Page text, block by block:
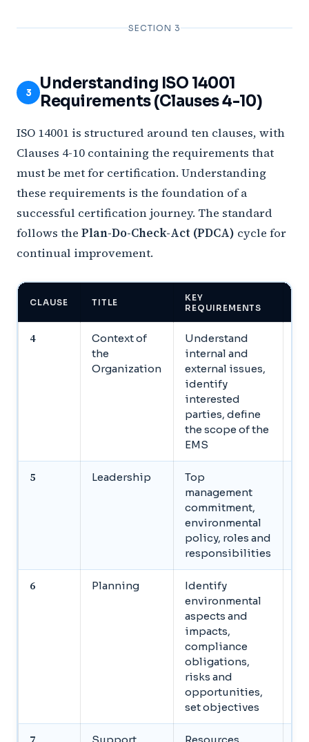
SECTION 3
3
Understanding ISO 14001
Requirements (Clauses 4-10)
ISO 14001 is structured around ten clauses, with
Clauses 4-10 containing the requirements that
must be met for certification. Understanding
these requirements is the foundation of a
successful certification journey. The standard
follows the Plan-Do-Check-Act (PDCA) cycle for
continual improvement.
CLAUSE TITLE
KEY
REQUIREMENTS
4
Context of
the
Organization
Understand
internal and
external issues,
identify
interested
parties, define
the scope of the
EMS
5 Leadership
Top
management
commitment,
environmental
policy, roles and
responsibilities
6 Planning
Identify
environmental
aspects and
impacts,
compliance
obligations,
risks and
opportunities,
set objectives